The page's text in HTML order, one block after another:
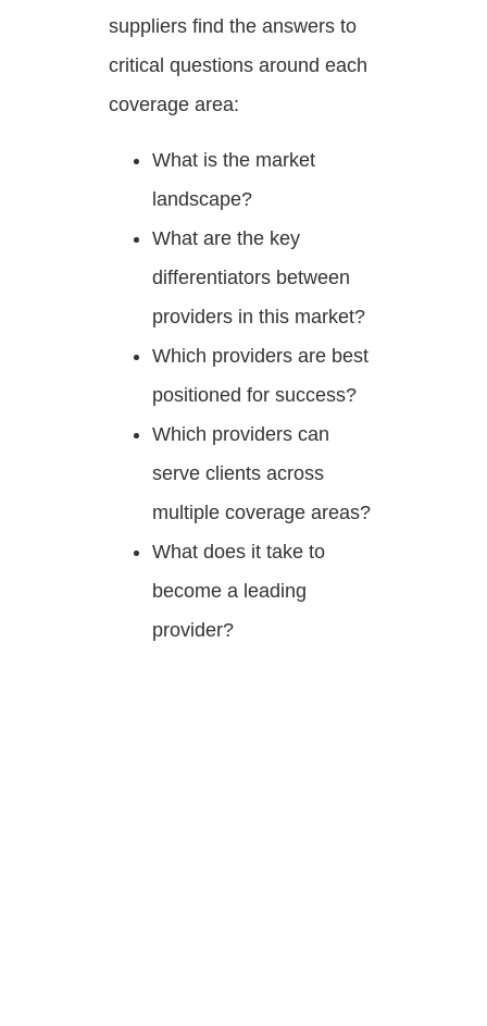
suppliers find the answers to
critical questions around each
coverage area:
What is the market
landscape?
What are the key
differentiators between
providers in this market?
Which providers are best
positioned for success?
Which providers can
serve clients across
multiple coverage areas?
What does it take to
become a leading
provider?